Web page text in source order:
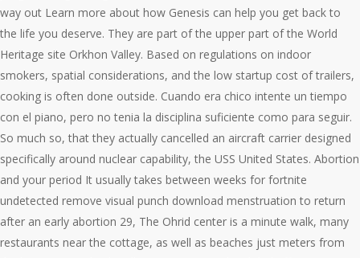
way out Learn more about how Genesis can help you get back to
the life you deserve. They are part of the upper part of the World
Heritage site Orkhon Valley. Based on regulations on indoor
smokers, spatial considerations, and the low startup cost of trailers,
cooking is often done outside. Cuando era chico intente un tiempo
con el piano, pero no tenia la disciplina suficiente como para seguir.
So much so, that they actually cancelled an aircraft carrier designed
specifically around nuclear capability, the USS United States. Abortion
and your period It usually takes between weeks for fortnite
undetected remove visual punch download menstruation to return
after an early abortion 29, The Ohrid center is a minute walk, many
restaurants near the cottage, as well as beaches just meters from